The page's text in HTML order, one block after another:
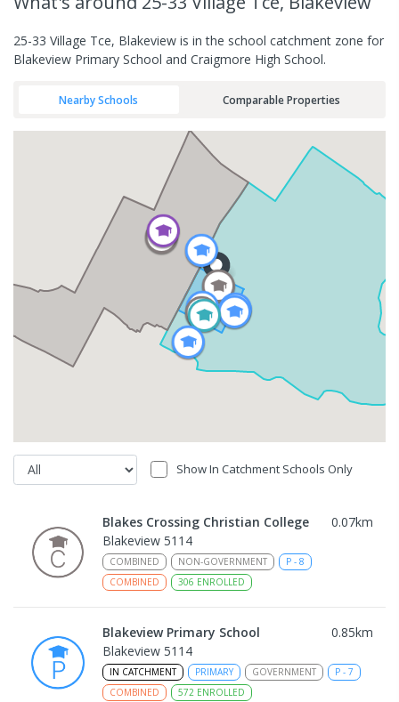
25-33 Village Tce, Blakeview is in the school catchment zone for
Blakeview Primary School and Craigmore High School.
Nearby Schools Comparable Properties
Show In Catchment Schools Only
Blakes Crossing Christian College 0.07km
Blakeview 5114
COMBINED NON-GOVERNMENT P - 8
COMBINED
306 ENROLLED
Blakeview Primary School 0.85km
Blakeview 5114
IN CATCHMENT PRIMARY GOVERNMENT P - 7
COMBINED
572 ENROLLED